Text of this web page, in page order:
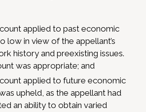
applied to past economic
low in view of the appellant’s
history and preexisting issues.
was appropriate; and
applied to future economic
upheld, as the appellant had
an ability to obtain varied